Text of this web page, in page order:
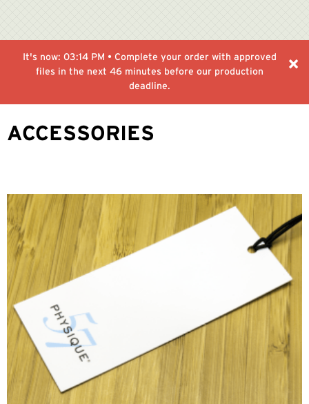
It's now: 03:14 PM • Complete your order with approved
files in the next 46 minutes before our production
deadline.
ACCESSORIES